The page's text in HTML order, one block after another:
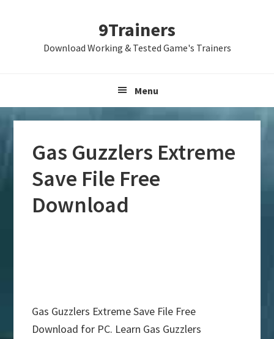
9Trainers
Download Working & Tested Game's Trainers
Menu
Gas Guzzlers Extreme
Save File Free
Download
Gas Guzzlers Extreme Save File Free
Download for PC. Learn Gas Guzzlers